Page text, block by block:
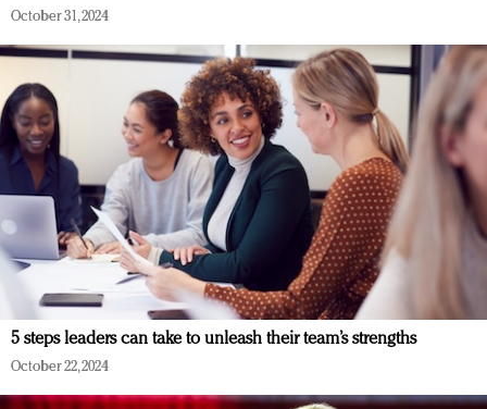
October 31, 2024
5 steps leaders can take to unleash their team’s strengths
October 22, 2024